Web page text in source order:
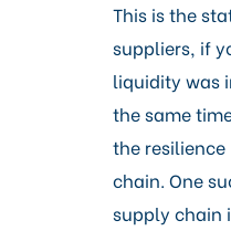
This is the
suppliers, if
liquidity was
the same
the
chain. One
supply chain